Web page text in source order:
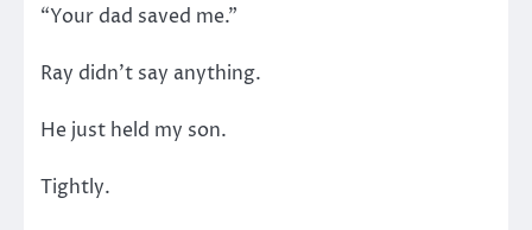
“Your dad saved me.”
Ray didn’t say anything.
He just held my son.
Tightly.